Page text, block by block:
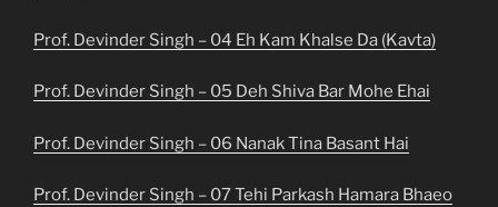
Prof. Devinder Singh – 04 Eh Kam Khalse Da (Kavta)
Prof. Devinder Singh – 05 Deh Shiva Bar Mohe Ehai
Prof. Devinder Singh – 06 Nanak Tina Basant Hai
Prof. Devinder Singh – 07 Tehi Parkash Hamara Bhaeo